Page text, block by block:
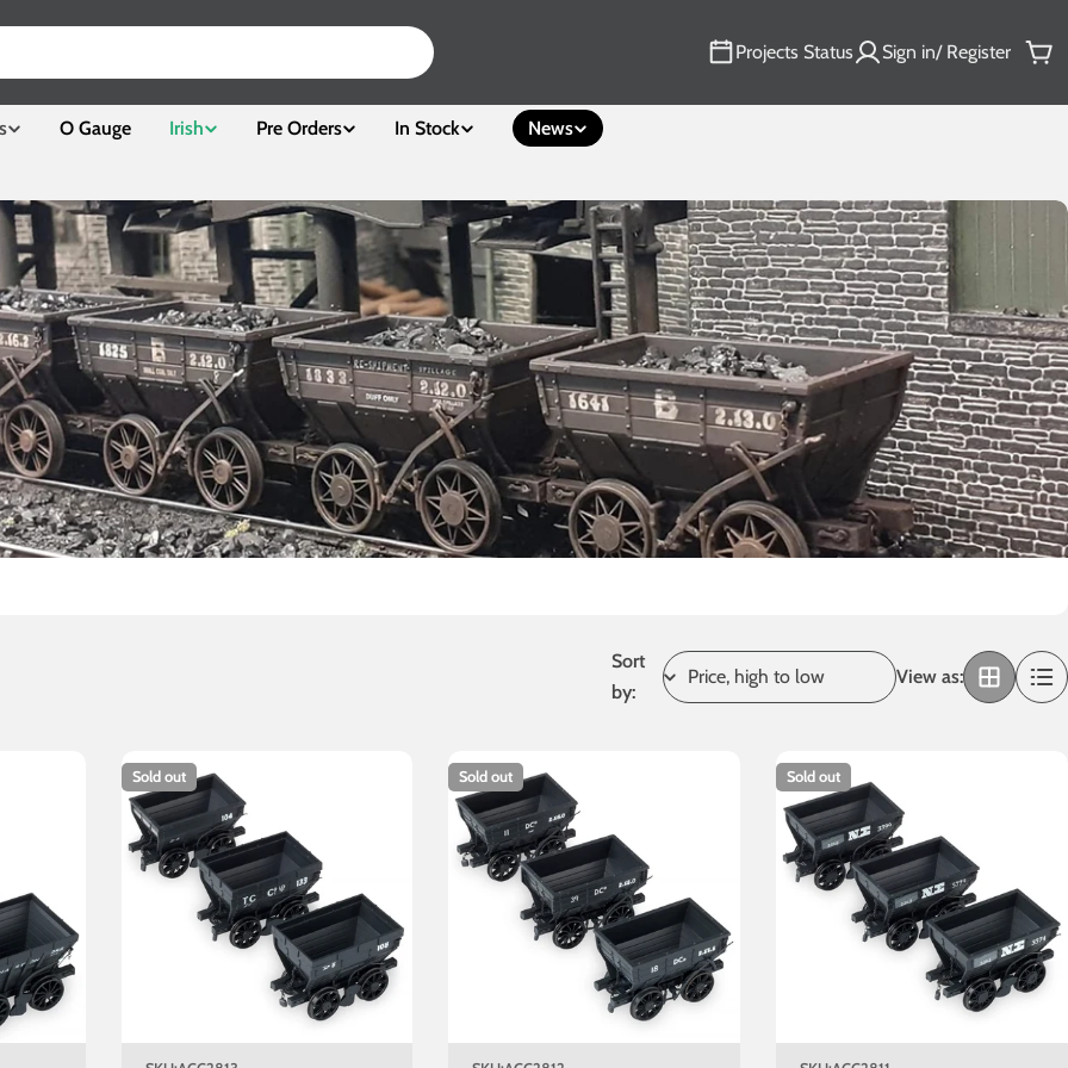
Projects Status Sign in/ Register
O Gauge Irish Pre Orders In Stock News
Sort
by:
View as:
Sold out Sold out Sold out